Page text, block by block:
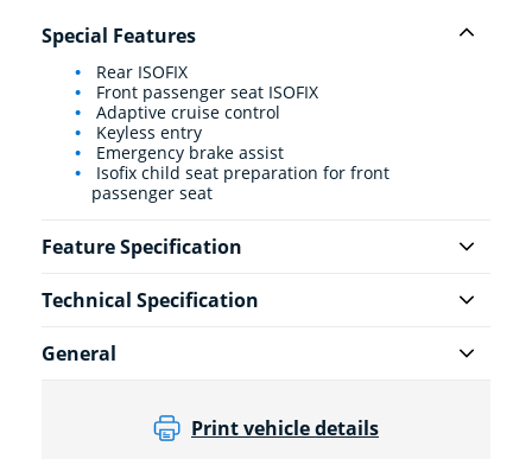
Special Features
Rear ISOFIX
Front passenger seat ISOFIX
Adaptive cruise control
Keyless entry
Emergency brake assist
Isofix child seat preparation for front
passenger seat
Feature Specification
Technical Specification
General
Print vehicle details